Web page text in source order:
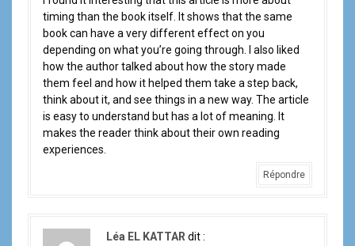
timing than the book itself. It shows that the same
book can have a very different effect on you
depending on what you’re going through. I also liked
how the author talked about how the story made
them feel and how it helped them take a step back,
think about it, and see things in a new way. The article
is easy to understand but has a lot of meaning. It
makes the reader think about their own reading
experiences.
Répondre
Léa EL KATTARdit :